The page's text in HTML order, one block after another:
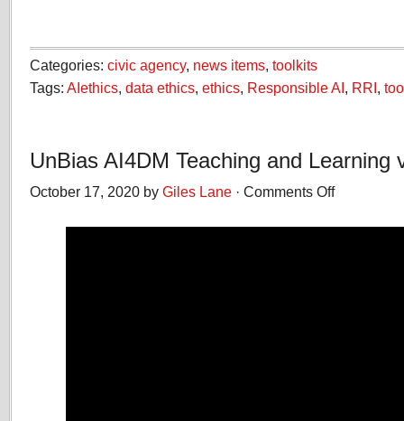
Categories: civic agency, news items, toolkits
Tags: AIethics, data ethics, ethics, Responsible AI, RRI,
UnBias AI4DM Teaching and Learning
October 17, 2020 by Giles Lane · Comments Offon
AI4DM